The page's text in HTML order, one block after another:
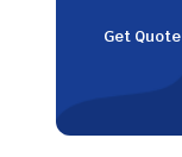
Get Quote